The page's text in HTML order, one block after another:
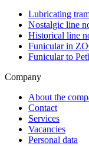
Lubricating
Nostalgic line
Historical line
Funicular in
Funicular to
Company
About the
Contact
Services
Vacancies
Personal data